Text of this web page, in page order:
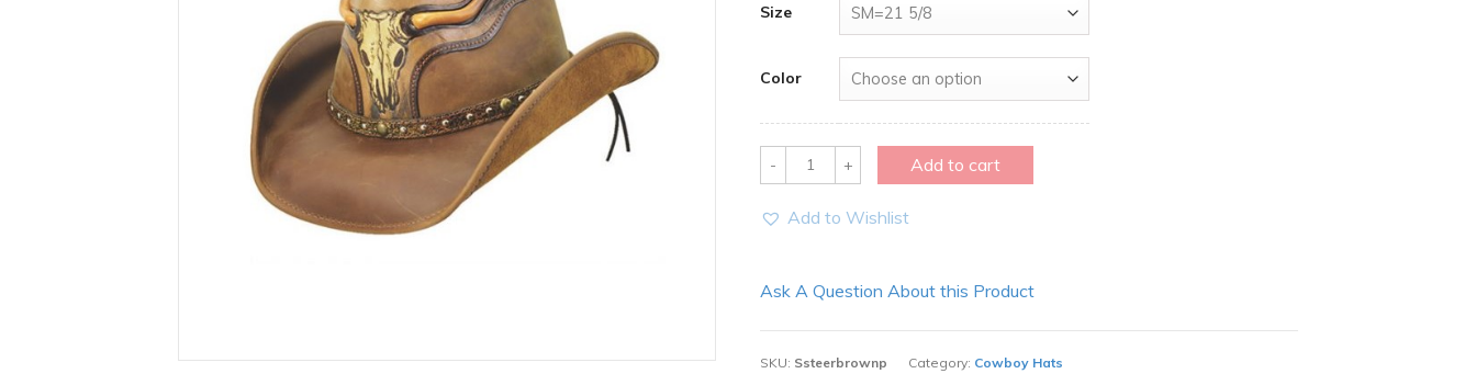
Size
Color
Quantity Add to cart
Add to Wishlist
Ask A Question About this Product
SKU: Ssteerbrownp Category: Cowboy Hats